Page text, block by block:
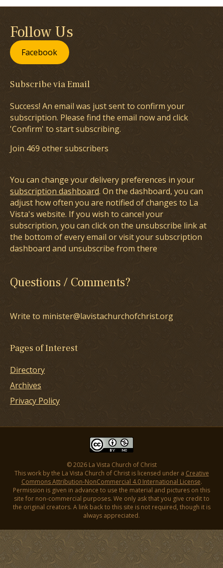
Follow Us
Facebook
Subscribe via Email
Success! An email was just sent to confirm your
subscription. Please find the email now and click
'Confirm' to start subscribing.
Join 469 other subscribers
You can change your delivery preferences in your
subscription dashboard. On the dashboard, you can
adjust how often you are notified of changes to La
Vista's website. If you wish to cancel your
subscription, you can click on the unsubscribe link at
the bottom of every email or visit your subscription
dashboard and unsubscribe from there
Questions / Comments?
Write to minister@lavistachurchofchrist.org
Pages of Interest
Directory
Archives
Privacy Policy
© 2026 La Vista Church of Christ
This work by the La Vista Church of Christ is licensed under a Creative
Commons Attribution-NonCommercial 4.0 International License.
Permission is given in advance to use the material and pictures on this
site for non-commercial purposes. We only ask that you give credit to
the original creators. A link back to this site is not required, though it is
always appreciated.